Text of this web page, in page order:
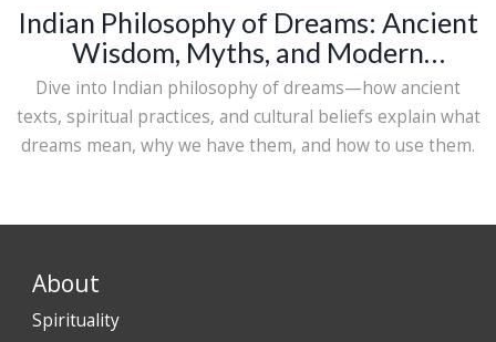
Indian Philosophy of Dreams: Ancient
Wisdom, Myths, and Modern
Interpretations
Dive into Indian philosophy of dreams—how ancient
texts, spiritual practices, and cultural beliefs explain what
dreams mean, why we have them, and how to use them.
About
Spirituality